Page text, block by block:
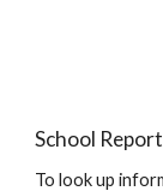
School
To look up